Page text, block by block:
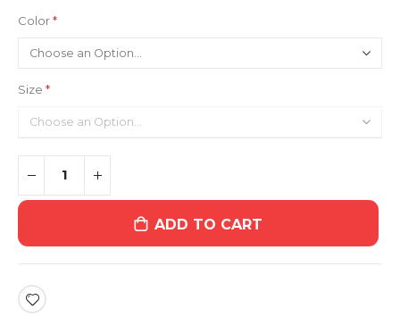
Color
Size
ADD TO CART